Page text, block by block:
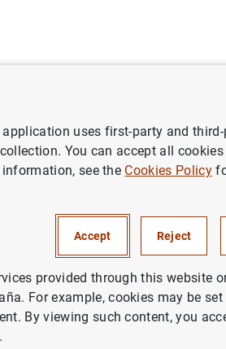
uses first-party and
You can accept all
see the Cookies Policy
Accept Reject
provided through this website
For example, cookies may be
By viewing such content, you